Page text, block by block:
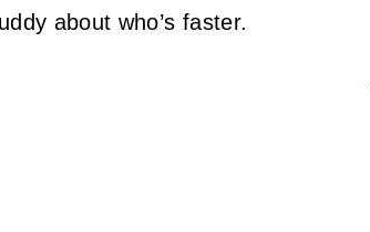
about who’s faster.